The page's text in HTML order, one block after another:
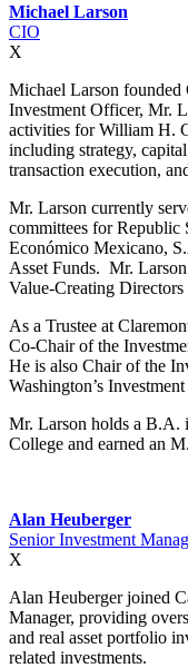
Michael Larson
CIO
X
Michael Larson founded
Investment Officer, Mr.
activities for William H.
including strategy,
transaction execution,
Mr. Larson currently
committees for Republic
Económico Mexicano,
Asset Funds. Mr. Larson
Value-Creating
As a Trustee at
Co-Chair of the
He is also Chair of the
Washington’s
Mr. Larson holds a B.A.
College and earned an
Alan Heuberger
Senior Investment
X
Alan Heuberger joined
Manager, providing
and real asset portfolio
related investments.